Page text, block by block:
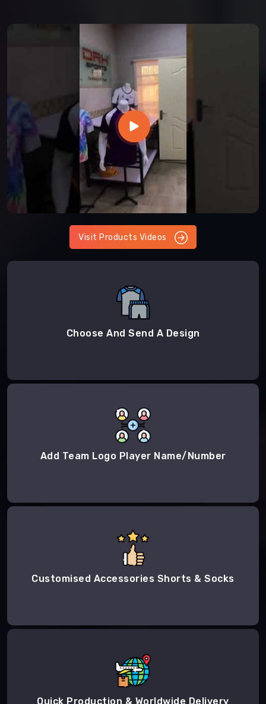
Visit Products Videos
Choose And Send A Design
Add Team Logo Player Name/Number
Customised Accessories Shorts & Socks
Quick Production & Worldwide Delivery